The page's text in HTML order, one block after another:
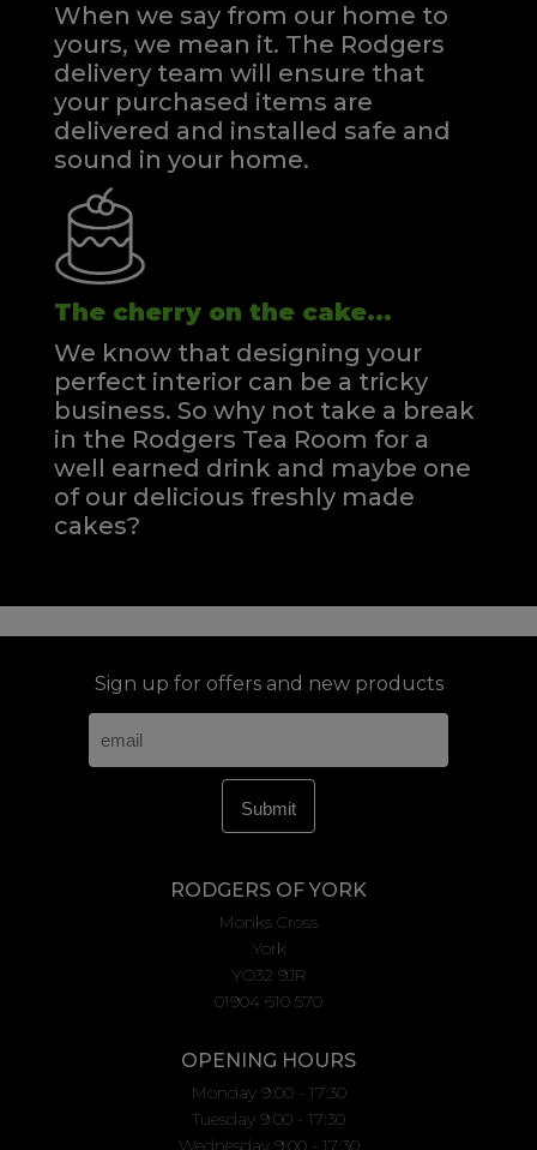
When we say from our home to
yours, we mean it. The Rodgers
delivery team will ensure that
your purchased items are
delivered and installed safe and
sound in your home.
The cherry on the cake...
We know that designing your
perfect interior can be a tricky
business. So why not take a break
in the Rodgers Tea Room for a
well earned drink and maybe one
of our delicious freshly made
cakes?
Sign up for offers and new products
RODGERS OF YORK
Monks Cross
York
YO32 9JR
01904 610 570
OPENING HOURS
Monday 9:00 - 17:30
Tuesday 9:00 - 17:30
Wednesday 9:00 - 17:30